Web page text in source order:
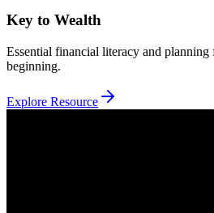
Key to Wealth
Essential financial literacy and
beginning.
Explore Resource